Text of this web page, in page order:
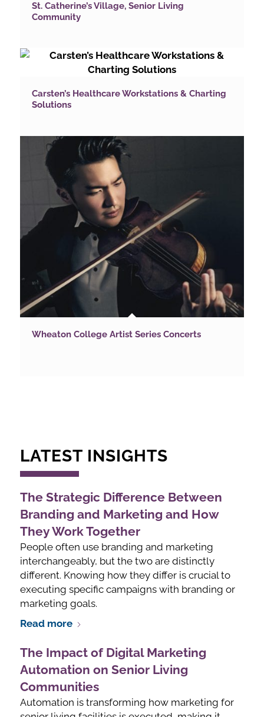
St. Catherine’s Village, Senior Living
Community
Carsten’s Healthcare Workstations & Charting
Solutions
Wheaton College Artist Series Concerts
LATEST INSIGHTS
The Strategic Difference Between
Branding and Marketing and How
They Work Together
People often use branding and marketing
interchangeably, but the two are distinctly
different. Knowing how they differ is crucial to
executing specific campaigns with branding or
marketing goals.
Read more
The Impact of Digital Marketing
Automation on Senior Living
Communities
Automation is transforming how marketing for